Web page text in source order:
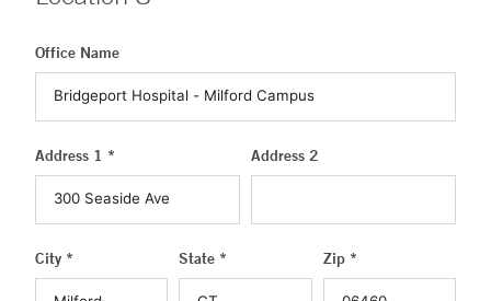
Office Name
Address 1 * Address 2
City * State * Zip *